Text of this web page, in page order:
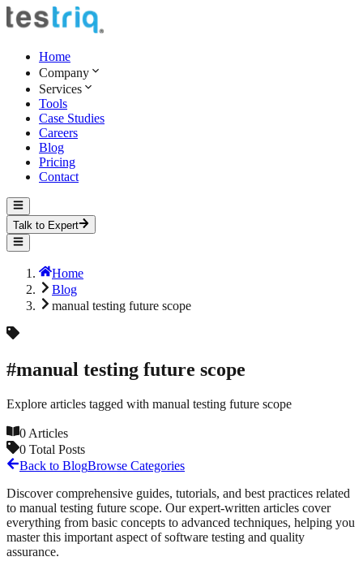
Home
Company
Services
Tools
Case Studies
Careers
Blog
Pricing
Contact
Talk to Expert
Home
Blog
manual testing future scope
#manual testing future scope
Explore articles tagged with manual testing future scope
0 Articles
0 Total Posts
Back to BlogBrowse Categories
Discover comprehensive guides, tutorials, and best practices related
to manual testing future scope. Our expert-written articles cover
everything from basic concepts to advanced techniques, helping you
master this important aspect of software testing and quality
assurance.